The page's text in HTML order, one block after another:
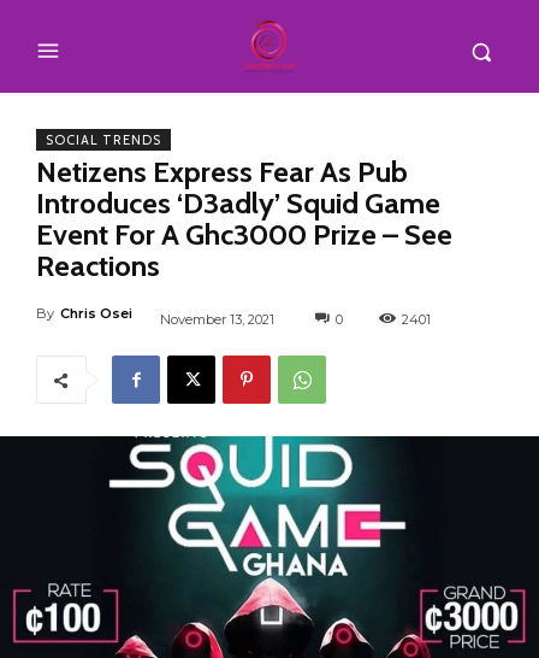
SOCIAL TRENDS
Netizens Express Fear As Pub
Introduces ‘D3adly’ Squid Game
Event For A Ghc3000 Prize – See
Reactions
By Chris Osei November 13, 2021 0 2401